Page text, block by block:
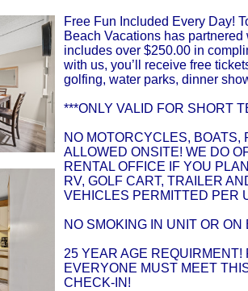
Free Fun Included Every Day!
Beach Vacations has
includes over $250.00 in
with us, you’ll receive free
golfing, water parks, dinner
***ONLY VALID FOR SHORT
NO MOTORCYCLES,
ALLOWED ONSITE! WE DO
RENTAL OFFICE IF YOU
RV, GOLF CART, TRAILER
VEHICLES PERMITTED PER
NO SMOKING IN UNIT OR
25 YEAR AGE REQUIRMENT!
EVERYONE MUST MEET
CHECK-IN!